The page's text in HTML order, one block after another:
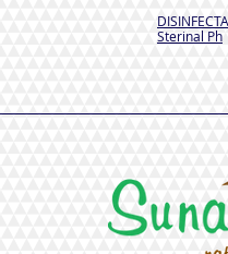
Sterinal Ph